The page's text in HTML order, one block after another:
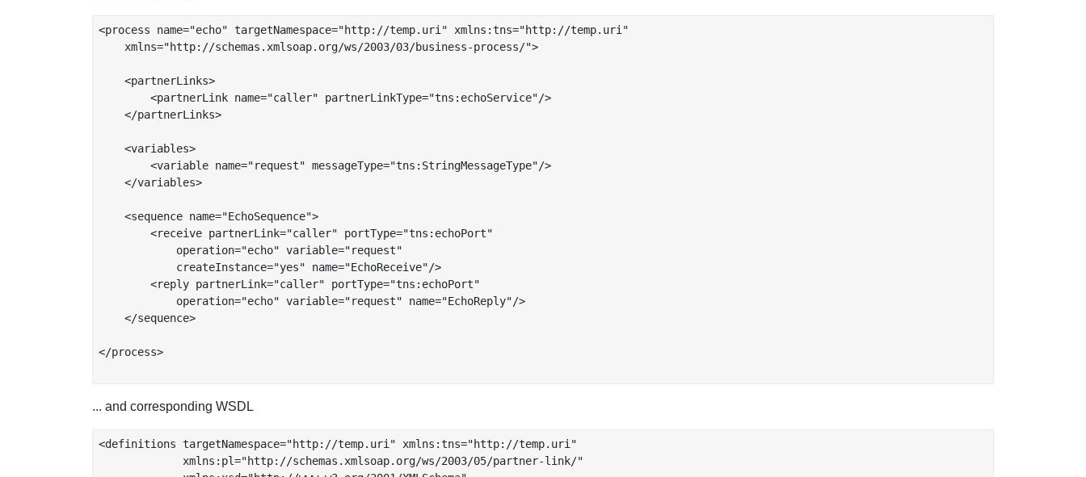
<process name="echo" targetNamespace="http://temp.uri" xmlns:tns="http://temp.uri"
    xmlns="http://schemas.xmlsoap.org/ws/2003/03/business-process/">
    <partnerLinks>
    </partnerLinks>
    <variables>
    </variables>
    <sequence name="EchoSequence">
    </sequence>
</process>
... and corresponding WSDL
<definitions targetNamespace="http://temp.uri" xmlns:tns="http://temp.uri"
             xmlns:pl="http://schemas.xmlsoap.org/ws/2003/05/partner-link/"